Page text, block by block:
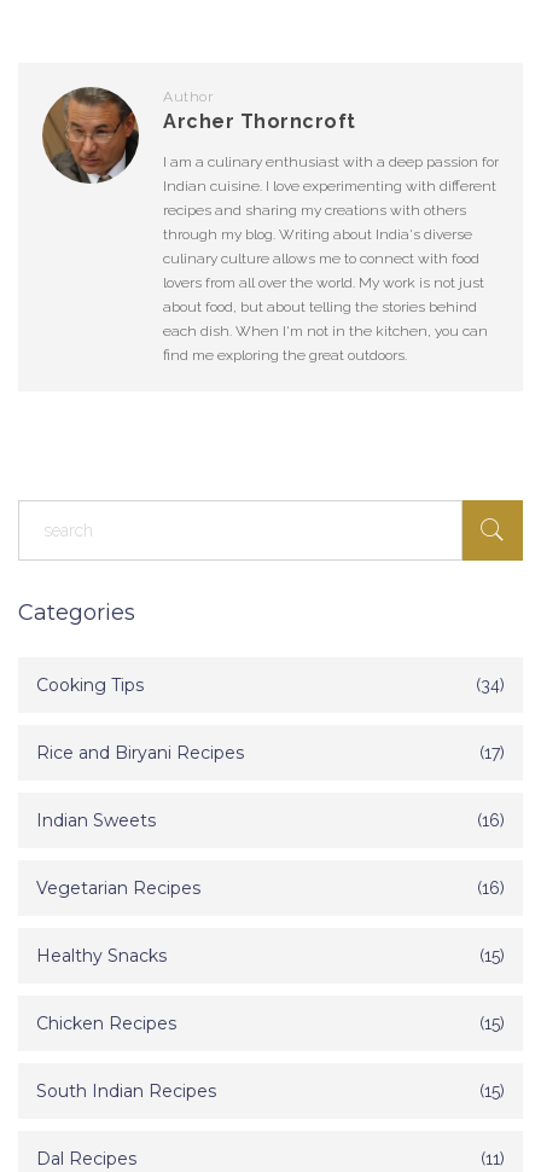
Author
Archer Thorncroft
I am a culinary enthusiast with a deep passion for
Indian cuisine. I love experimenting with different
recipes and sharing my creations with others
through my blog. Writing about India's diverse
culinary culture allows me to connect with food
lovers from all over the world. My work is not just
about food, but about telling the stories behind
each dish. When I'm not in the kitchen, you can
find me exploring the great outdoors.
Categories
Cooking Tips (34)
Rice and Biryani Recipes (17)
Indian Sweets (16)
Vegetarian Recipes (16)
Healthy Snacks (15)
Chicken Recipes (15)
South Indian Recipes (15)
Dal Recipes (11)